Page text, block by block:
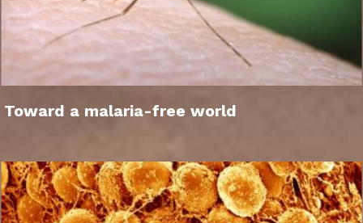
Toward a malaria-free world